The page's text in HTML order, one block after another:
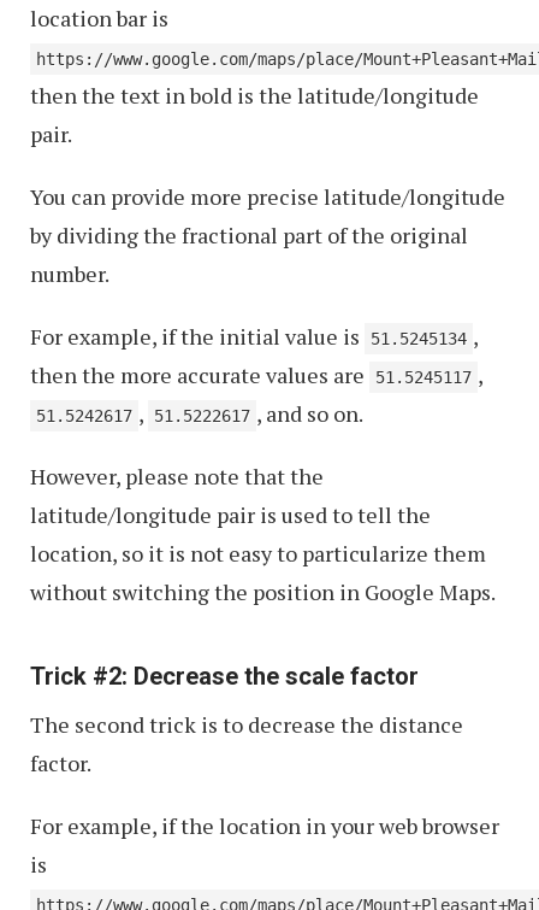
location bar is
https://www.google.com/maps/place/
then the text in bold is the latitude/longitude
pair.
You can provide more precise latitude/longitude
by dividing the fractional part of the original
number.
For example, if the initial value is 51.5245134 ,
then the more accurate values are
51.5245117 ,
51.5242617 , 51.5222617 , and so on.
However, please note that the
latitude/longitude pair is used to tell the
location, so it is not easy to particularize them
without switching the position in Google Maps.
Trick #2: Decrease the scale factor
The second trick is to decrease the distance
factor.
For example, if the location in your web browser
is
https://www.google.com/maps/place/